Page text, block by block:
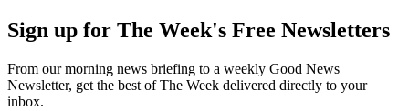
Sign up for The Week's Free Newsletters
From our morning news briefing to a weekly Good News
Newsletter, get the best of The Week delivered directly to your
inbox.